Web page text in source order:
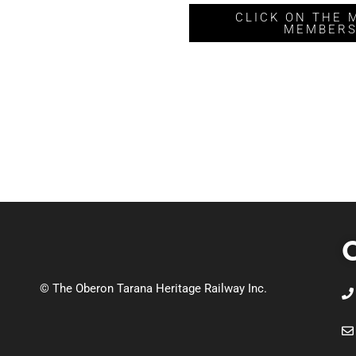
CLICK ON THE
© The Oberon Tarana Heritage Railway Inc.